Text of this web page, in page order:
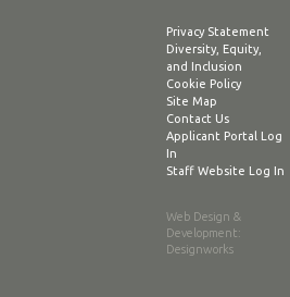
Privacy Statement
Diversity, Equity,
and Inclusion
Cookie Policy
Site Map
Contact Us
Applicant Portal Log
In
Staff Website Log In
Web Design &
Development:
Designworks